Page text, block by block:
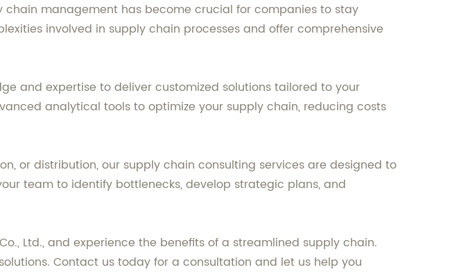
management has become crucial for companies to stay
involved in supply chain processes and offer comprehensive
and expertise to deliver customized solutions tailored to your
analytical tools to optimize your supply chain, reducing costs
or distribution, our supply chain consulting services are designed to
team to identify bottlenecks, develop strategic plans, and
Ltd., and experience the benefits of a streamlined supply chain.
Contact us today for a consultation and let us help you